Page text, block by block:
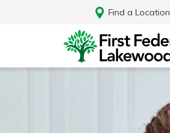
Find a Location